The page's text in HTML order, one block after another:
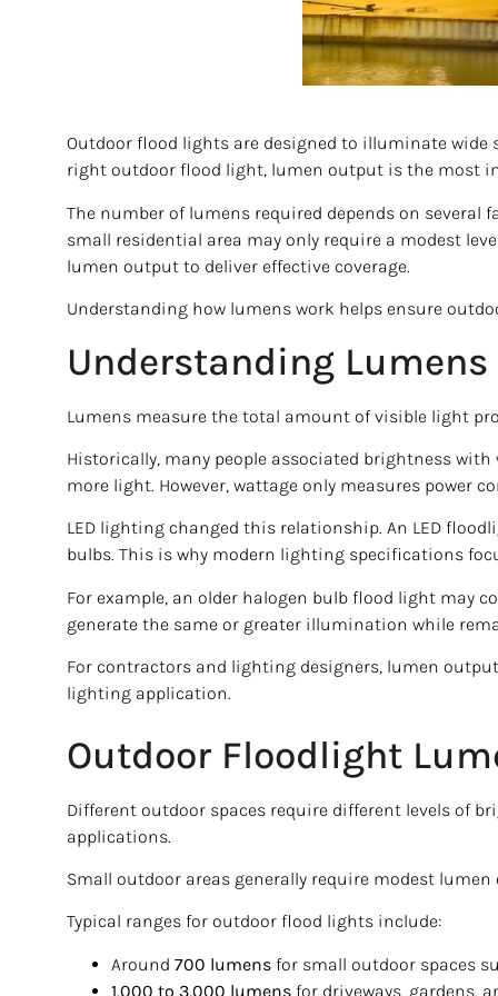
Outdoor flood lights are designed to illuminate wide
right outdoor flood light, lumen output is the most
The number of lumens required depends on
small residential area may only require a modest
lumen output to deliver effective coverage.
Understanding how lumens work helps ensure
Understanding
Lumens measure the total amount of visible light
Historically, many people associated brightness
more light. However, wattage only measures power
LED lighting changed this relationship. An LED
bulbs. This is why modern lighting specifications
For example, an older halogen bulb flood light may
generate the same or greater illumination while
For contractors and lighting designers, lumen
lighting application.
Outdoor Floodlight
Different outdoor spaces require different levels of
applications.
Small outdoor areas generally require modest
Typical ranges for outdoor flood lights include:
Around 700 lumens for small outdoor spaces
1,000 to 3,000 lumens for driveways, gardens,